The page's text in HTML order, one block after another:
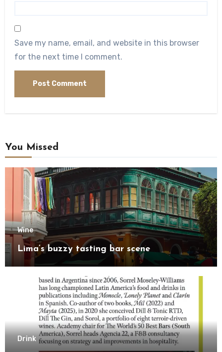
Save my name, email, and website in this browser
for the next time I comment.
You Missed
Wine
Lima’s buzzy tasting bar scene
Drink